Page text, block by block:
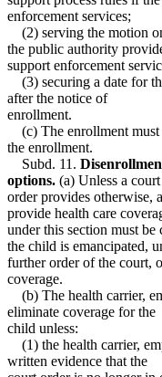
enforcement services;
(2) serving the motion
the public authority
support enforcement
(3) securing a date for
after the notice of
enrollment.
(c) The enrollment must
the enrollment.
Subd. 11.
options. (a) Unless a court
order provides otherwise,
provide health care
under this section must be
the child is emancipated,
further order of the court,
coverage.
(b) The health carrier,
eliminate coverage for the
child unless:
(1) the health carrier,
written evidence that the